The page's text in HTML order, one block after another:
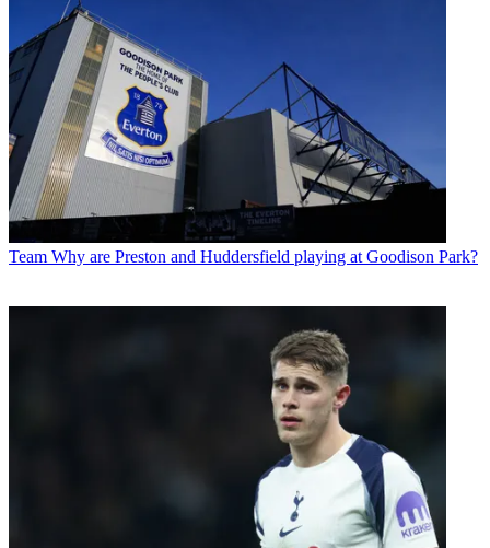
Team Why are Preston and Huddersfield playing at Goodison Park?